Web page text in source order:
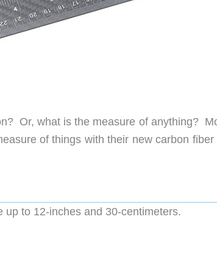
Or, what is the measure of anything?
of things with their new carbon fiber
to 12-inches and 30-centimeters.